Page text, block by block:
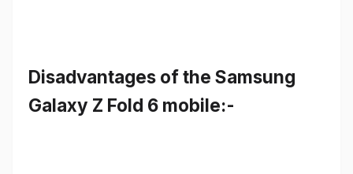
Disadvantages of the Samsung
Galaxy Z Fold 6 mobile:-